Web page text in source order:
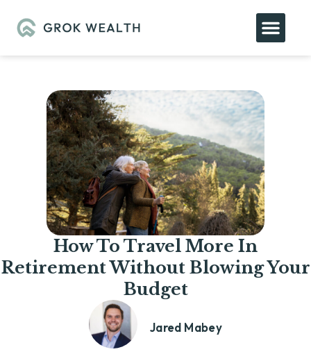
How To Travel More In
Retirement Without Blowing Your
Budget
Jared Mabey